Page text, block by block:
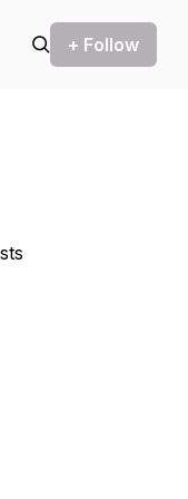
+ Follow